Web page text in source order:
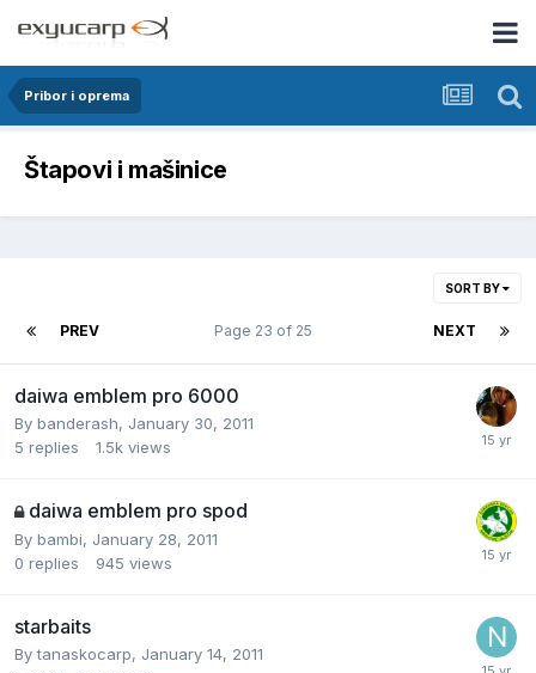
Pribor i oprema
Štapovi i mašinice
SORT BY
PREV NEXT
Page 23 of 25
daiwa emblem pro 6000
By banderash, January 30, 2011
5 replies 1.5k views
daiwa emblem pro spod
By bambi, January 28, 2011
0 replies 945 views
starbaits
Bytanaskocarp, January 14, 2011